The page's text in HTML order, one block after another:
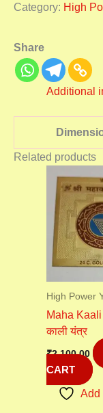
Category: High
Share
Additional
Related products
High Power
Maha Kaali
काली यंत्र
₹2,100.00
CART
Add